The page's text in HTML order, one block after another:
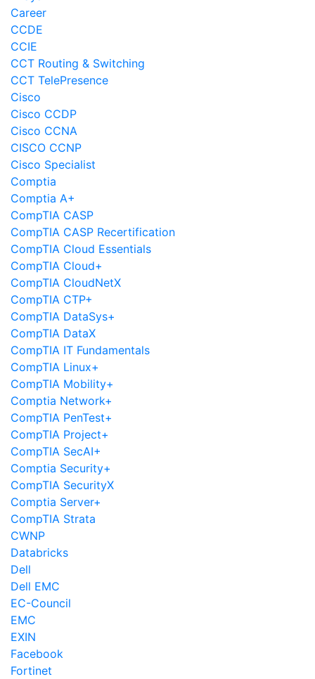
Career
CCDE
CCIE
CCT Routing & Switching
CCT TelePresence
Cisco
Cisco CCDP
Cisco CCNA
CISCO CCNP
Cisco Specialist
Comptia
Comptia A+
CompTIA CASP
CompTIA CASP Recertification
CompTIA Cloud Essentials
CompTIA Cloud+
CompTIA CloudNetX
CompTIA CTP+
CompTIA DataSys+
CompTIA DataX
CompTIA IT Fundamentals
CompTIA Linux+
CompTIA Mobility+
Comptia Network+
CompTIA PenTest+
CompTIA Project+
CompTIA SecAI+
Comptia Security+
CompTIA SecurityX
Comptia Server+
CompTIA Strata
CWNP
Databricks
Dell
Dell EMC
EC-Council
EMC
EXIN
Facebook
Fortinet